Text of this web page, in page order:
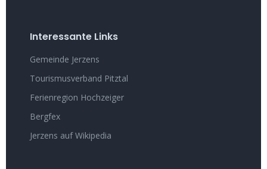
Interessante Links
Gemeinde Jerzens
Tourismusverband Pitztal
Ferienregion Hochzeiger
Bergfex
Jerzens auf Wikipedia